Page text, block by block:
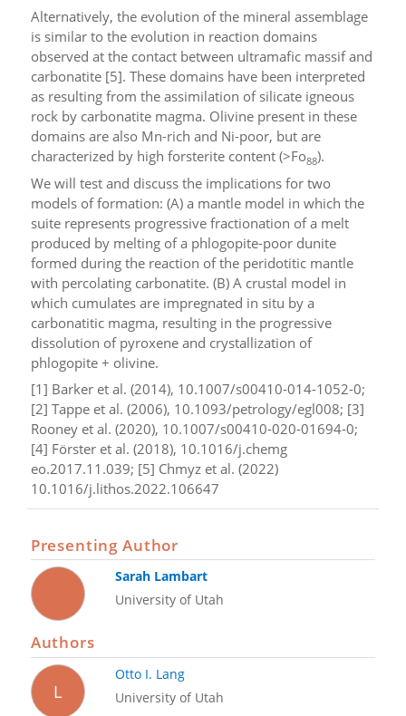
Alternatively, the evolution of the mineral assemblage
is similar to the evolution in reaction domains
observed at the contact between ultramafic massif and
carbonatite [5]. These domains have been interpreted
as resulting from the assimilation of silicate igneous
rock by carbonatite magma. Olivine present in these
domains are also Mn-rich and Ni-poor, but are
characterized by high forsterite content (>Fo88).
We will test and discuss the implications for two
models of formation: (A) a mantle model in which the
suite represents progressive fractionation of a melt
produced by melting of a phlogopite-poor dunite
formed during the reaction of the peridotitic mantle
with percolating carbonatite. (B) A crustal model in
which cumulates are impregnated in situ by a
carbonatitic magma, resulting in the progressive
dissolution of pyroxene and crystallization of
phlogopite + olivine.
[1] Barker et al. (2014), 10.1007/s00410-014-1052-0;
[2] Tappe et al. (2006), 10.1093/petrology/egl008; [3]
Rooney et al. (2020), 10.1007/s00410-020-01694-0;
[4] Förster et al. (2018), 10.1016/j.chemg
eo.2017.11.039; [5] Chmyz et al. (2022)
10.1016/j.lithos.2022.106647
Presenting Author
Sarah Lambart
University of Utah
Authors
L
Otto I. Lang
University of Utah